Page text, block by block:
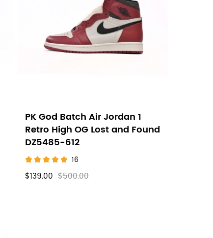
PK God Batch Air Jordan 1
Retro High OG Lost and Found
DZ5485-612
16
$139.00 $500.00